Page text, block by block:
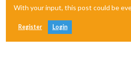
With your input, this post could be
Register Login